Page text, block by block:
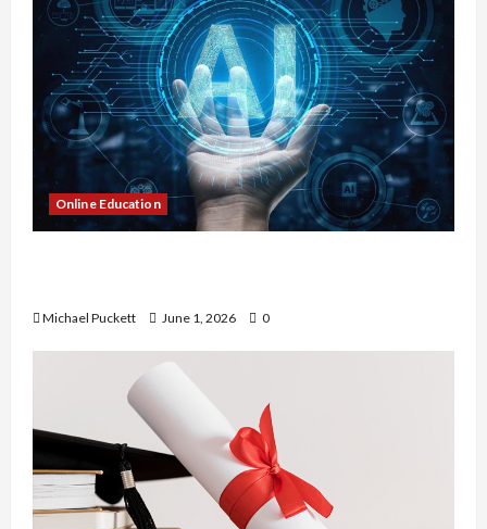
Online Education
Michael Puckett June 1, 2026 0